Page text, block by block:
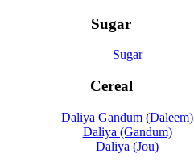
Sugar
Sugar
Cereal
Daliya Gandum (Daleem)
Daliya (Gandum)
Daliya (Jou)